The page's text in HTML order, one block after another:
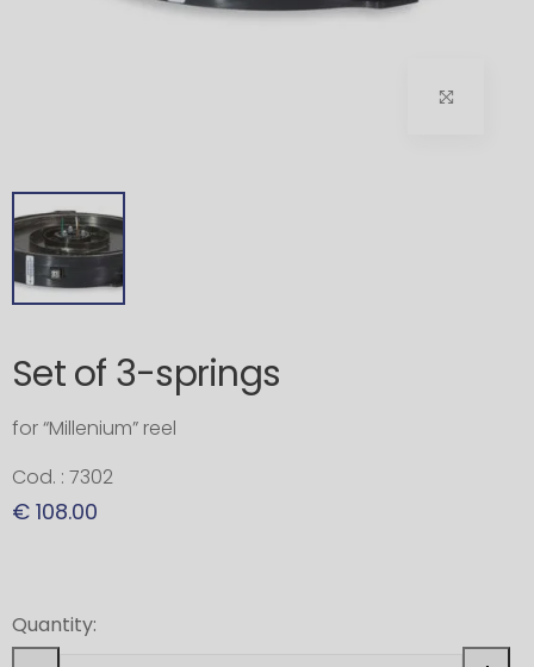
Set of 3-springs
for “Millenium” reel
Cod. : 7302
€ 108.00
Quantity: